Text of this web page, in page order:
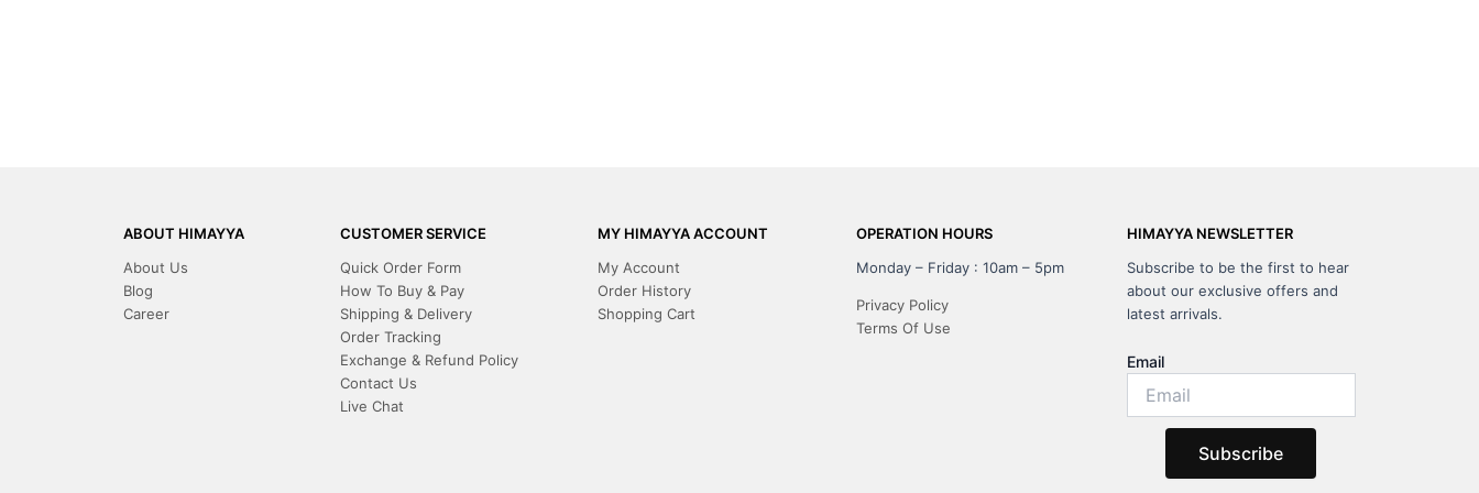
ABOUT HIMAYYA
About Us
Blog
Career
CUSTOMER SERVICE
Quick Order Form
How To Buy & Pay
Shipping & Delivery
Order Tracking
Exchange & Refund Policy
Contact Us
Live Chat
MY HIMAYYA ACCOUNT
My Account
Order History
Shopping Cart
OPERATION HOURS
Monday – Friday : 10am – 5pm
Privacy Policy
Terms Of Use
HIMAYYA NEWSLETTER
Subscribe to be the first to hear
about our exclusive offers and
latest arrivals.
Email
Subscribe